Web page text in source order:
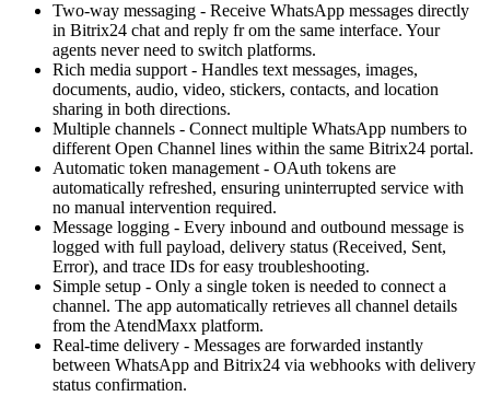
Two-way messaging - Receive WhatsApp messages directly
in Bitrix24 chat and reply fr om the same interface. Your
agents never need to switch platforms.
Rich media support - Handles text messages, images,
documents, audio, video, stickers, contacts, and location
sharing in both directions.
Multiple channels - Connect multiple WhatsApp numbers to
different Open Channel lines within the same Bitrix24 portal.
Automatic token management - OAuth tokens are
automatically refreshed, ensuring uninterrupted service with
no manual intervention required.
Message logging - Every inbound and outbound message is
logged with full payload, delivery status (Received, Sent,
Error), and trace IDs for easy troubleshooting.
Simple setup - Only a single token is needed to connect a
channel. The app automatically retrieves all channel details
from the AtendMaxx platform.
Real-time delivery - Messages are forwarded instantly
between WhatsApp and Bitrix24 via webhooks with delivery
status confirmation.